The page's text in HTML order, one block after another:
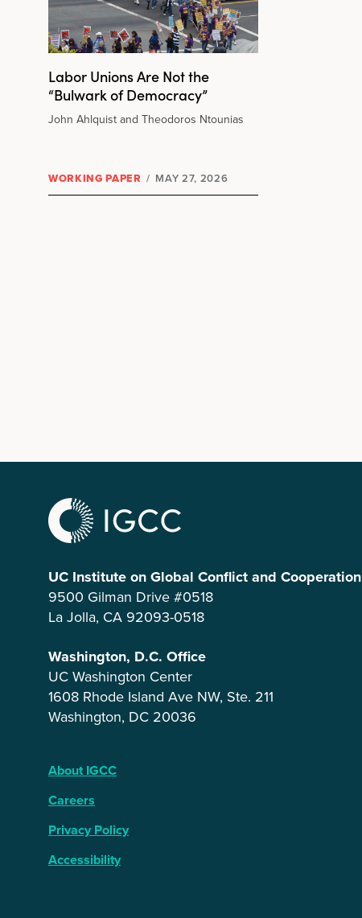
Labor Unions Are Not the
“Bulwark of Democracy”
John Ahlquist and Theodoros Ntounias
WORKING PAPER / MAY 27, 2026
UC Institute on Global Conflict and Cooperation
9500 Gilman Drive #0518
La Jolla, CA 92093-0518
Washington, D.C. Office
UC Washington Center
1608 Rhode Island Ave NW, Ste. 211
Washington, DC 20036
About IGCC
Careers
Privacy Policy
Accessibility